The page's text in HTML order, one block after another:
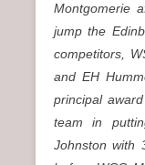
Montgomerie
jump the
competitors,
and EH
principal
team in
Johnston with